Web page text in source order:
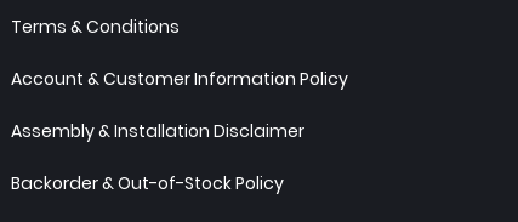
Terms & Conditions
Account & Customer Information Policy
Assembly & Installation Disclaimer
Backorder & Out-of-Stock Policy